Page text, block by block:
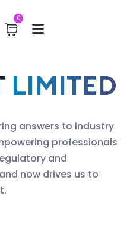
0
LIMITED
answers to industry
professionals
and
now drives us to